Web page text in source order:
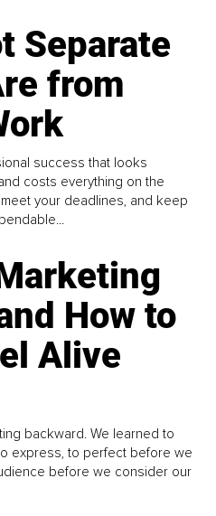
Separate
from
success that looks
costs everything on the
your deadlines, and keep
How to
Alive
backward. We learned to
express, to perfect before we
before we consider our